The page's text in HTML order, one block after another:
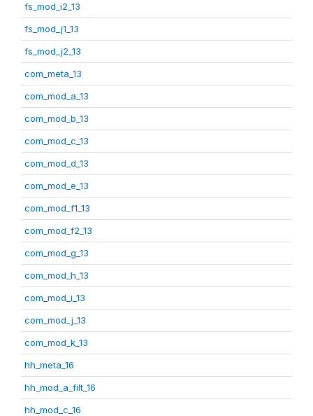
fs_mod_i2_13
fs_mod_j1_13
fs_mod_j2_13
com_meta_13
com_mod_a_13
com_mod_b_13
com_mod_c_13
com_mod_d_13
com_mod_e_13
com_mod_f1_13
com_mod_f2_13
com_mod_g_13
com_mod_h_13
com_mod_i_13
com_mod_j_13
com_mod_k_13
hh_meta_16
hh_mod_a_filt_16
hh_mod_c_16